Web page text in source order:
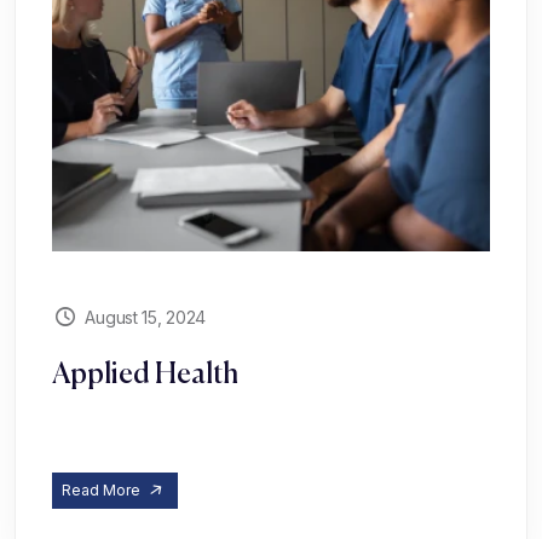
August 15, 2024
Applied Health
Read More